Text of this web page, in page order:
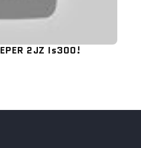
2JZ Is300!